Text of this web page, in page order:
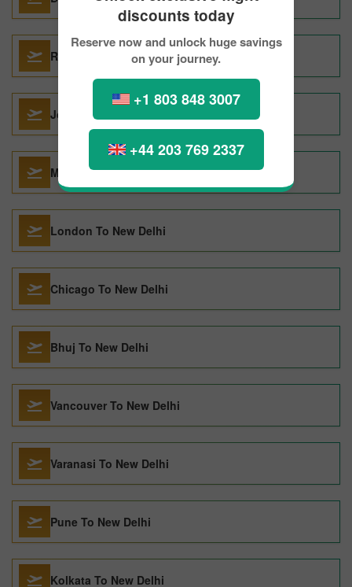
discounts today
Reserve now and unlock huge savings
on your journey.
+1 803 848 3007
+44 203 769 2337
Riyadh To New Delhi
Jodhpur To New Delhi
Male To New Delhi
London To New Delhi
Chicago To New Delhi
Bhuj To New Delhi
Vancouver To New Delhi
Varanasi To New Delhi
Pune To New Delhi
Kolkata To New Delhi